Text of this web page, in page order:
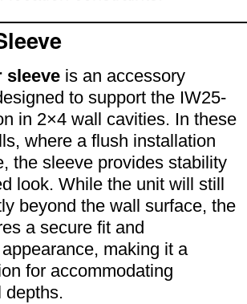
sleeve is an accessory
to support the IW25-
in 2×4 wall cavities. In these
where a flush installation
the sleeve provides stability
look. While the unit will still
beyond the wall surface, the
a secure fit and
making it a
for accommodating
depths.